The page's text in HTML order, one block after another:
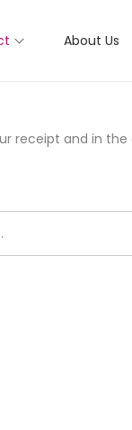
About Us
receipt and in